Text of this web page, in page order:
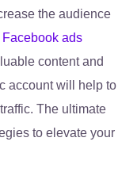
the audience
Facebook ads
content and
account will help to
The ultimate
to elevate your